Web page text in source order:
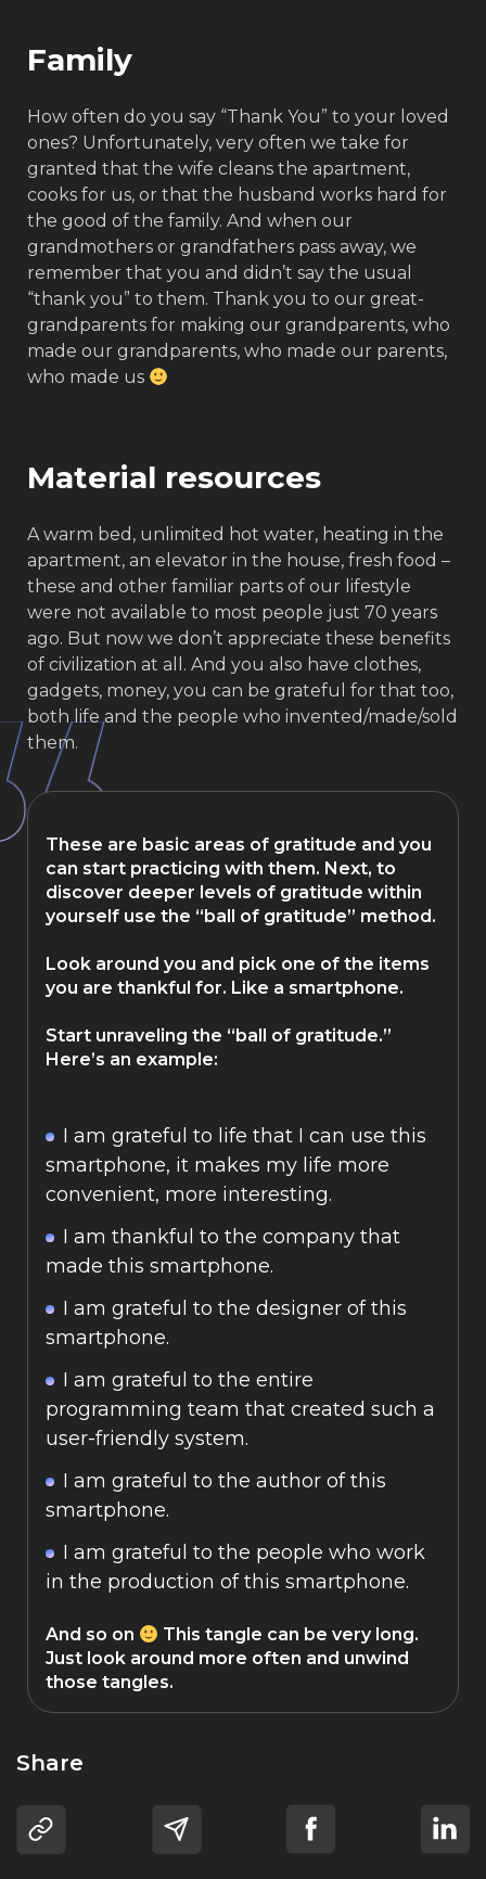
Share
Family
How often do you say “Thank You” to your loved
ones? Unfortunately, very often we take for
granted that the wife cleans the apartment,
cooks for us, or that the husband works hard for
the good of the family. And when our
grandmothers or grandfathers pass away, we
remember that you and didn’t say the usual
“thank you” to them. Thank you to our great-
grandparents for making our grandparents, who
made our grandparents, who made our parents,
who made us
Material resources
A warm bed, unlimited hot water, heating in the
apartment, an elevator in the house, fresh food –
these and other familiar parts of our lifestyle
were not available to most people just 70 years
ago. But now we don’t appreciate these benefits
of civilization at all. And you also have clothes,
gadgets, money, you can be grateful for that too,
both life and the people who invented/made/sold
them.
These are basic areas of gratitude and you
can start practicing with them. Next, to
discover deeper levels of gratitude within
yourself use the “ball of gratitude” method.
Look around you and pick one of the items
you are thankful for. Like a smartphone.
Start unraveling the “ball of gratitude.”
Here’s an example:
I am grateful to life that I can use this
smartphone, it makes my life more
convenient, more interesting.
I am thankful to the company that
made this smartphone.
I am grateful to the designer of this
smartphone.
I am grateful to the entire
programming team that created such a
user-friendly system.
I am grateful to the author of this
smartphone.
I am grateful to the people who work
in the production of this smartphone.
And so on
This tangle can be very long.
Just look around more often and unwind
those tangles.